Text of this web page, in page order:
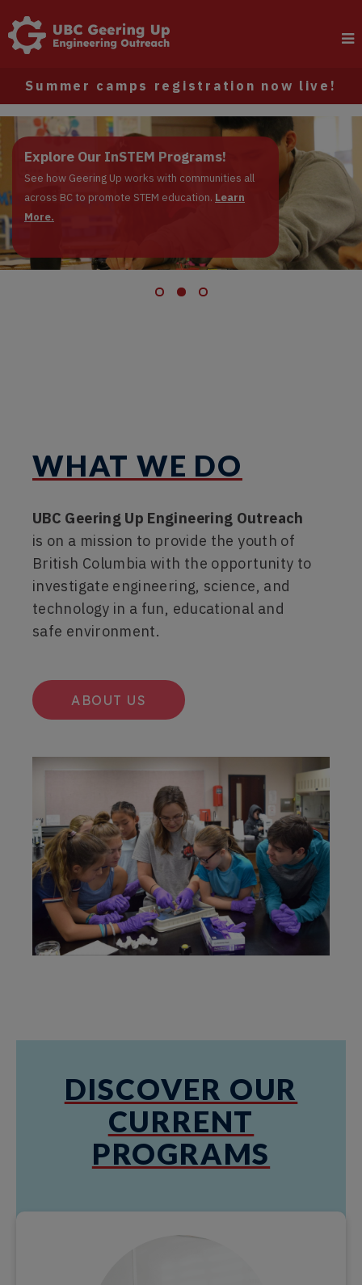
Summer camps registration now live!
Register now: Summer Camps
Registrations are live!
Explore Our InSTEM Programs!
See how Geering Up works with communities all
across BC to promote STEM education. Learn
More.
Apply to be a Junior Instructor!
Learn More.
WHAT WE DO
UBC Geering Up Engineering Outreach
is on a mission to provide the youth of
British Columbia with the opportunity to
investigate engineering, science, and
technology in a fun, educational and
safe environment.
ABOUT US
DISCOVER OUR
CURRENT
PROGRAMS